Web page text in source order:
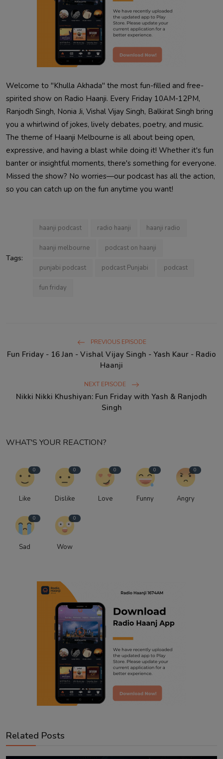
Welcome to "Khulla Akhada" the most fun-filled and free-
spirited show on Radio Haanji. Every Friday 10AM-12PM,
Ranjodh Singh, Nonia Ji, Vishal Vijay Singh, Balkirat Singh bring
you a whirlwind of jokes, lively debates, poetry, and music.
The theme of Haanji Melbourne is all about being open,
expressive, and having a blast while doing it! Whether it's fun
banter or insightful moments, there's something for everyone.
Missed the show? No worries—our podcast has all the action,
so you can catch up on the fun anytime you want!
Tags:
haanji podcast radio haanji haanji radio
haanji melbourne podcast on haanji
punjabi podcast podcast Punjabi podcast
fun friday
PREVIOUS EPISODE
Fun Friday - 16 Jan - Vishal Vijay Singh - Yash Kaur - Radio
Haanji
NEXT EPISODE
Nikki Nikki Khushiyan: Fun Friday with Yash & Ranjodh
Singh
WHAT'S YOUR REACTION?
0
Like
0
Dislike
0
Love
0
Funny
0
Angry
0
Sad
0
Wow
Related Posts